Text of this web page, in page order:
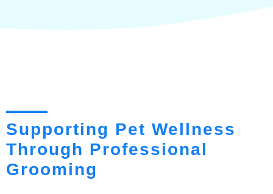
Supporting Pet Wellness
Through Professional
Grooming